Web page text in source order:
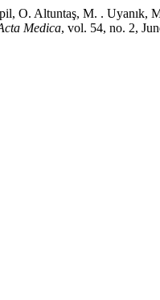
O. Altuntaş, M. .
Medica, vol. 54, no. 2,